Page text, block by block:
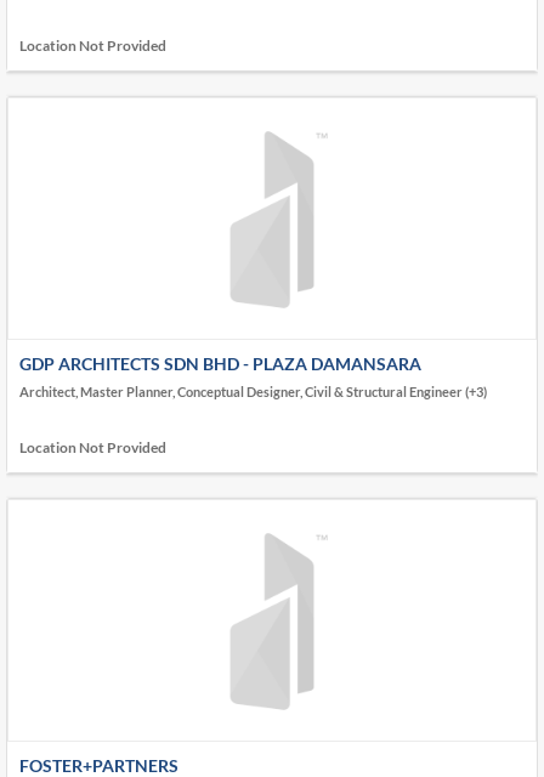
Location Not Provided
GDP ARCHITECTS SDN BHD - PLAZA DAMANSARA
Architect, Master Planner, Conceptual Designer, Civil & Structural Engineer (+3)
Location Not Provided
FOSTER+PARTNERS